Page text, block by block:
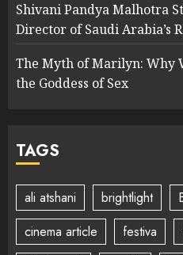
Shivani Pandya Malhotra
Director of Saudi Arabia’s
The Myth of Marilyn: Why
the Goddess of Sex
TAGS
ali atshani brightlight
cinema article
festiva